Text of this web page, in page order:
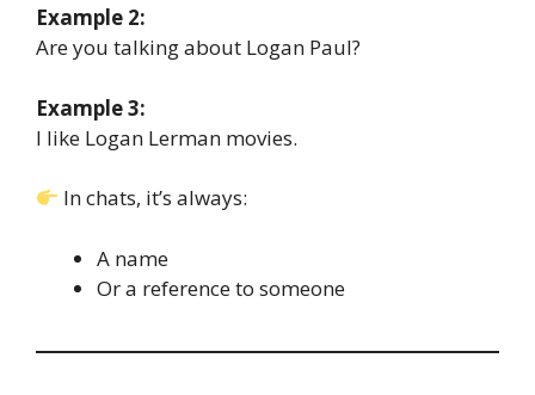
Example 2:
Are you talking about Logan Paul?
Example 3:
I like Logan Lerman movies.
In chats, it’s always:
A name
Or a reference to someone